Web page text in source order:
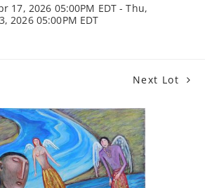
17, 2026 05:00PM EDT - Thu,
2026 05:00PM EDT
Next Lot